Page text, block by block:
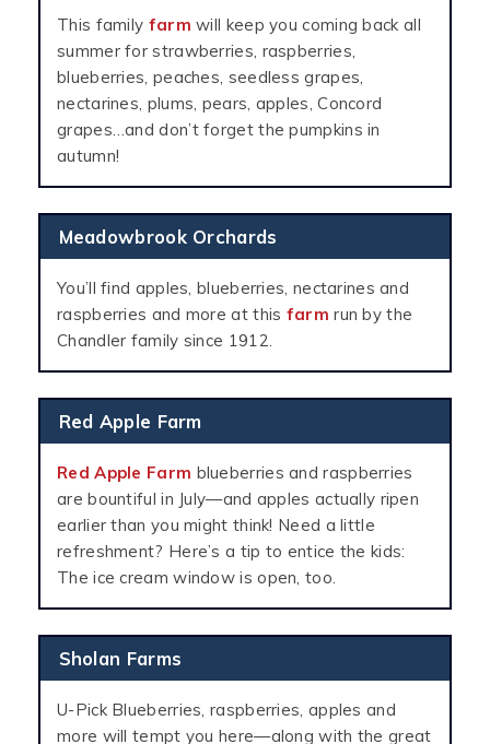
This family farm will keep you coming back all
summer for strawberries, raspberries,
blueberries, peaches, seedless grapes,
nectarines, plums, pears, apples, Concord
grapes…and don’t forget the pumpkins in
autumn!
Meadowbrook Orchards
You’ll find apples, blueberries, nectarines and
raspberries and more at this farm run by the
Chandler family since 1912.
Red Apple Farm
Red Apple Farm blueberries and raspberries
are bountiful in July—and apples actually ripen
earlier than you might think! Need a little
refreshment? Here’s a tip to entice the kids:
The ice cream window is open, too.
Sholan Farms
U-Pick Blueberries, raspberries, apples and
more will tempt you here—along with the great